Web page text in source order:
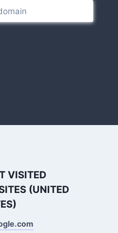
VISITED
(UNITED